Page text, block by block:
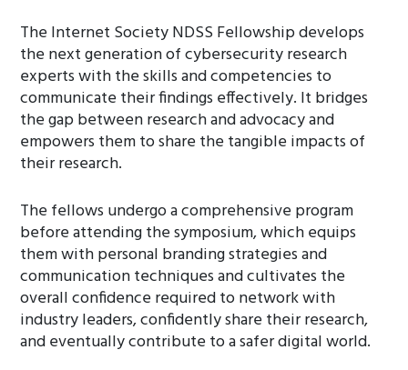
The Internet Society NDSS Fellowship develops
the next generation of cybersecurity research
experts with the skills and competencies to
communicate their findings effectively. It bridges
the gap between research and advocacy and
empowers them to share the tangible impacts of
their research.
The fellows undergo a comprehensive program
before attending the symposium, which equips
them with personal branding strategies and
communication techniques and cultivates the
overall confidence required to network with
industry leaders, confidently share their research,
and eventually contribute to a safer digital world.